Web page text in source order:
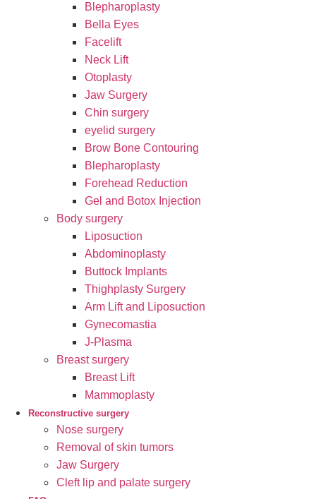
Blepharoplasty
Bella Eyes
Facelift
Neck Lift
Otoplasty
Jaw Surgery
Chin surgery
eyelid surgery
Brow Bone Contouring
Blepharoplasty
Forehead Reduction
Gel and Botox Injection
Body surgery
Liposuction
Abdominoplasty
Buttock Implants
Thighplasty Surgery
Arm Lift and Liposuction
Gynecomastia
J-Plasma
Breast surgery
Breast Lift
Mammoplasty
Reconstructive surgery
Nose surgery
Removal of skin tumors
Jaw Surgery
Cleft lip and palate surgery